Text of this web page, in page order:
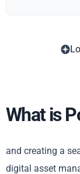
What is
and creating a
digital asset